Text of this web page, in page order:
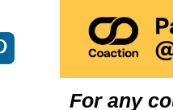
For any